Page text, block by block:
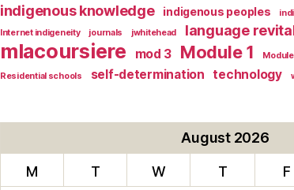
indigenous knowledge indigenous peoples
Internet indigeneity
journals jwhitehead language
mlacoursiere mod 3 Module 1
Residential schools self-determination technology
August 2026
M T W T F